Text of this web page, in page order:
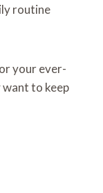
routine
your ever-
to keep